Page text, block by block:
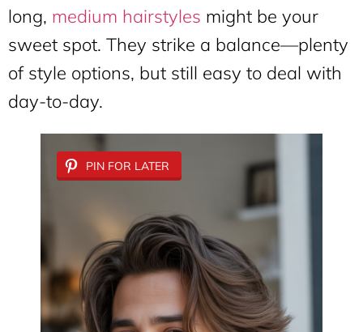
long, medium hairstyles might be your
sweet spot. They strike a balance—plenty
of style options, but still easy to deal with
day-to-day.
PIN FOR LATER